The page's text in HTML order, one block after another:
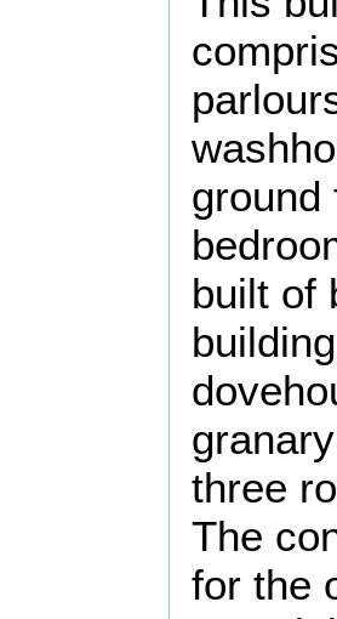
ground
built of
three
The
for the